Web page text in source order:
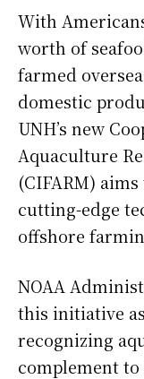
With
worth of
farmed
domestic
UNH’s new
Aquaculture
(CIFARM)
cutting-edge
offshore
NOAA
this initiative
recognizing
complement to